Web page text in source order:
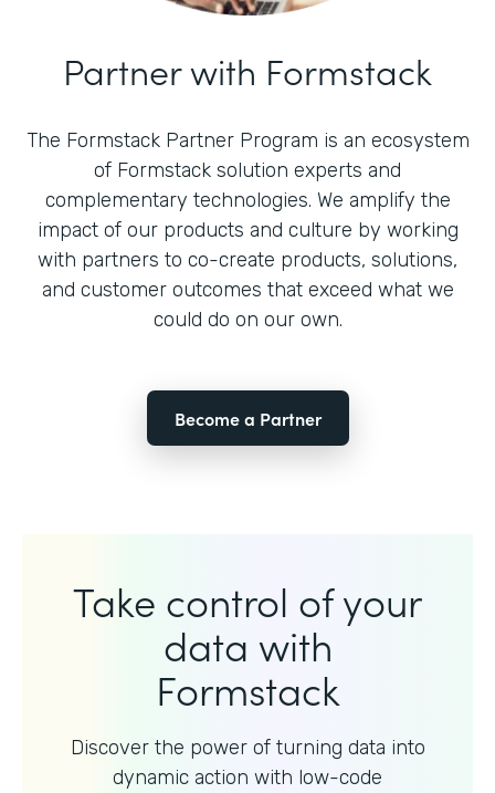
Partner with Formstack
The Formstack Partner Program is an ecosystem
of Formstack solution experts and
complementary technologies. We amplify the
impact of our products and culture by working
with partners to co-create products, solutions,
and customer outcomes that exceed what we
could do on our own.
Become a Partner
Take control of your
data with
Formstack
Discover the power of turning data into
dynamic action with low-code